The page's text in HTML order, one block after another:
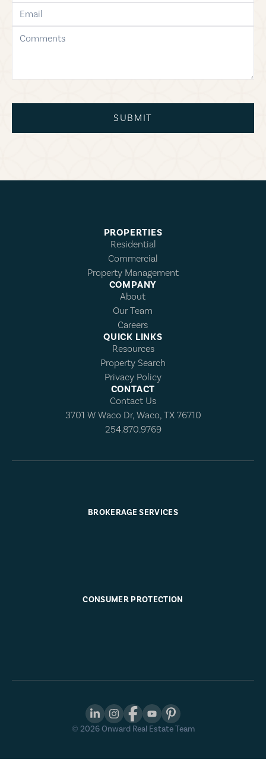
email
comments
SUBMIT
PROPERTIES
Residential
Commercial
Property Management
COMPANY
About
Our Team
Careers
QUICK LINKS
Resources
Property Search
Privacy Policy
CONTACT
Contact Us
3701 W Waco Dr, Waco, TX 76710
254.870.9769
BROKERAGE SERVICES
CONSUMER PROTECTION
© 2026Onward Real Estate Team